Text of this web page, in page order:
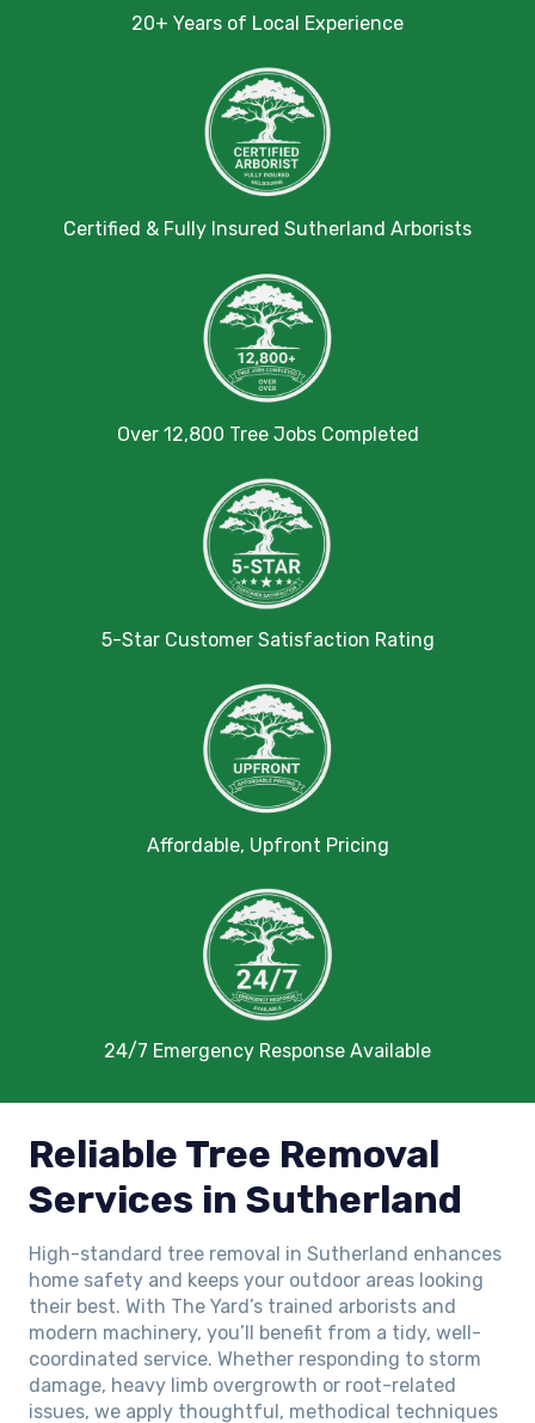
20+ Years of Local Experience
Certified & Fully Insured Sutherland Arborists
Over 12,800 Tree Jobs Completed
5-Star Customer Satisfaction Rating
Affordable, Upfront Pricing
24/7 Emergency Response Available
Reliable Tree Removal
Services in Sutherland
High-standard tree removal in Sutherland enhances
home safety and keeps your outdoor areas looking
their best. With The Yard’s trained arborists and
modern machinery, you’ll benefit from a tidy, well-
coordinated service. Whether responding to storm
damage, heavy limb overgrowth or root-related
issues, we apply thoughtful, methodical techniques